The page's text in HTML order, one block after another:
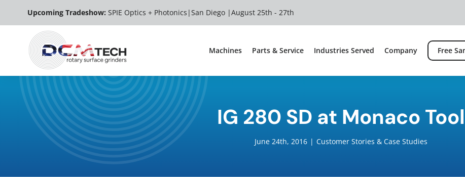
Upcoming Tradeshow: SPIE Optics + Photonics|San Diego |August 25th - 27th
Machines Parts & Service Industries Served Company Free
IG 280 SD at Monaco Tool
June 24th, 2016 | Customer Stories & Case Studies